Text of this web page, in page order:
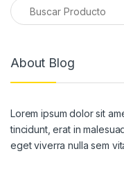
About Blog
Lorem ipsum dolor sit
tincidunt, erat in
eget viverra nulla sem